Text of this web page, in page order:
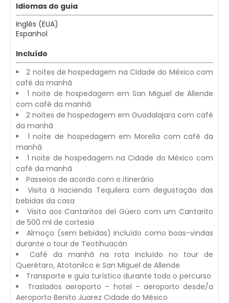
Idiomas do guia
Inglês (EUA)
Espanhol
Incluído
2 noites de hospedagem na Cidade do México com
café da manhã
1 noite de hospedagem em San Miguel de Allende
com café da manhã
2 noites de hospedagem em Guadalajara com café
da manhã
1 noite de hospedagem em Morelia com café da
manhã
1 noite de hospedagem na Cidade do México com
café da manhã
Passeios de acordo com o itinerário
Visita à Hacienda Tequilera com degustação das
bebidas da casa
Visita aos Cantaritos del Güero com um Cantarito
de 500 ml de cortesia
Almoço (sem bebidas) incluído como boas-vindas
durante o tour de Teotihuacán
Café da manhã na rota incluído no tour de
Querétaro, Atotonilco e San Miguel de Allende
Transporte e guia turístico durante todo o percurso
Traslados aeroporto – hotel – aeroporto desde/a
Aeroporto Benito Juarez Cidade do México